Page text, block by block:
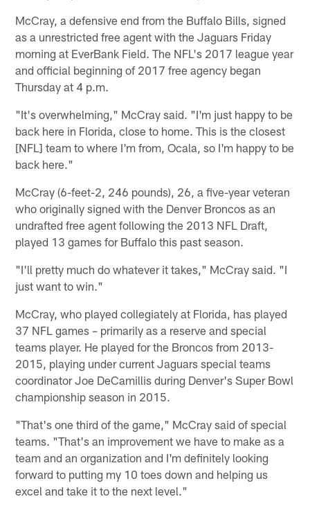
McCray, a defensive end from the Buffalo Bills, signed
as a unrestricted free agent with the Jaguars Friday
morning at EverBank Field. The NFL's 2017 league year
and official beginning of 2017 free agency began
Thursday at 4 p.m.
"It's overwhelming," McCray said. "I'm just happy to be
back here in Florida, close to home. This is the closest
[NFL] team to where I'm from, Ocala, so I'm happy to be
back here."
McCray (6-feet-2, 246 pounds), 26, a five-year veteran
who originally signed with the Denver Broncos as an
undrafted free agent following the 2013 NFL Draft,
played 13 games for Buffalo this past season.
"I'll pretty much do whatever it takes," McCray said. "I
just want to win."
McCray, who played collegiately at Florida, has played
37 NFL games – primarily as a reserve and special
teams player. He played for the Broncos from 2013-
2015, playing under current Jaguars special teams
coordinator Joe DeCamillis during Denver's Super Bowl
championship season in 2015.
"That's one third of the game," McCray said of special
teams. "That's an improvement we have to make as a
team and an organization and I'm definitely looking
forward to putting my 10 toes down and helping us
excel and take it to the next level."